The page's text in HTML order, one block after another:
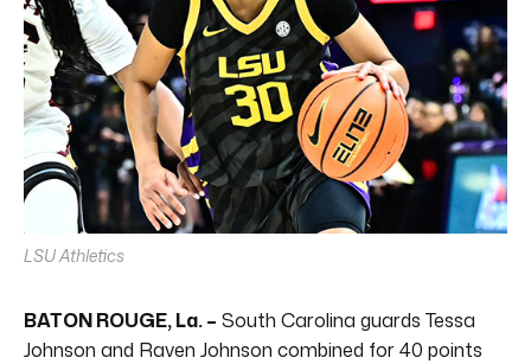
LSU Athletics
BATON ROUGE, La. – South Carolina guards Tessa
Johnson and Raven Johnson combined for 40 points